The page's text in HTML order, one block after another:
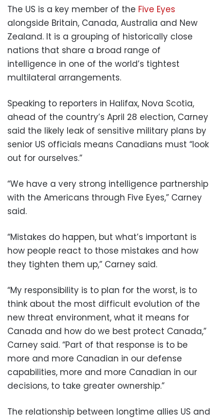
The US is a key member of the Five Eyes
alongside Britain, Canada, Australia and New
Zealand. It is a grouping of historically close
nations that share a broad range of
intelligence in one of the world’s tightest
multilateral arrangements.
Speaking to reporters in Halifax, Nova Scotia,
ahead of the country’s April 28 election, Carney
said the likely leak of sensitive military plans by
senior US officials means Canadians must “look
out for ourselves.”
“We have a very strong intelligence partnership
with the Americans through Five Eyes,” Carney
said.
“Mistakes do happen, but what’s important is
how people react to those mistakes and how
they tighten them up,” Carney said.
“My responsibility is to plan for the worst, is to
think about the most difficult evolution of the
new threat environment, what it means for
Canada and how do we best protect Canada,”
Carney said. “Part of that response is to be
more and more Canadian in our defense
capabilities, more and more Canadian in our
decisions, to take greater ownership.”
The relationship between longtime allies US and